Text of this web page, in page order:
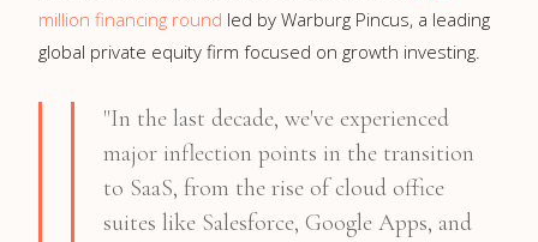
million financing round led by Warburg Pincus, a leading
global private equity firm focused on growth investing.
"In the last decade, we've experienced
major inflection points in the transition
to SaaS, from the rise of cloud office
suites like Salesforce, Google Apps, and